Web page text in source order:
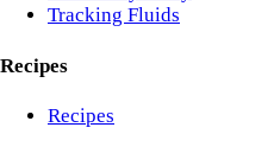
Tracking Fluids
Recipes
Recipes